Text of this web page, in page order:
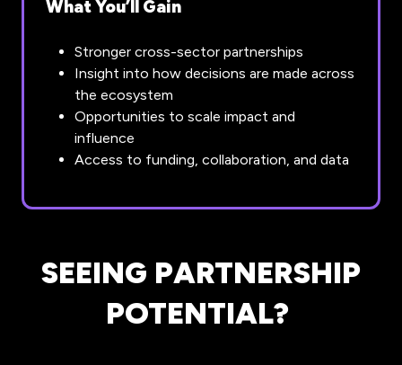
What You’ll Gain
Stronger cross-sector partnerships
Insight into how decisions are made across
the ecosystem
Opportunities to scale impact and
influence
Access to funding, collaboration, and data
SEEING PARTNERSHIP
POTENTIAL?